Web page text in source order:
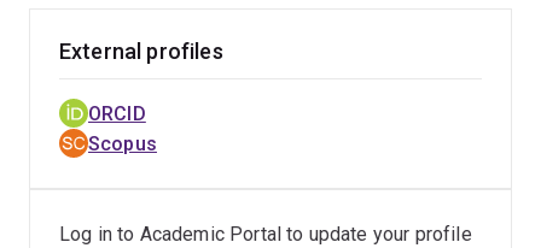
undertaking several other critical care research projects
currently. Tara's extensive research experience in the
critical care environment and her 20 years of paediatric
intensive care nursing ensures the smooth transition of
complex research trial protocols into the clinical
External profiles
ORCID
Scopus
Log in to Academic Portal to update your profile